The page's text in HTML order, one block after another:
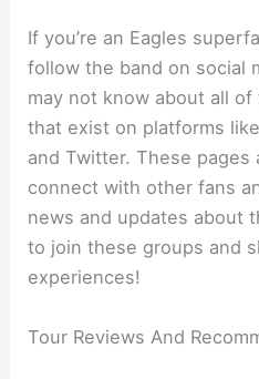
If you’re an Eagles
follow the band on social
may not know about all
that exist on platforms
and Twitter. These pages
connect with other fans
news and updates about
to join these groups and
experiences!
Tour Reviews And